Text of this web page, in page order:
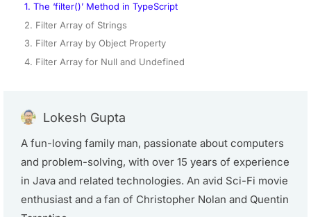
1. The ‘filter()’ Method in TypeScript
2. Filter Array of Strings
3. Filter Array by Object Property
4. Filter Array for Null and Undefined
Lokesh Gupta
A fun-loving family man, passionate about computers
and problem-solving, with over 15 years of experience
in Java and related technologies. An avid Sci-Fi movie
enthusiast and a fan of Christopher Nolan and Quentin